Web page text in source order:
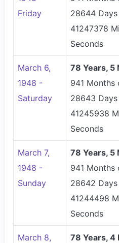
Friday
28644
41247378
Seconds
March 6,
1948 -
Saturday
78 Years, 5
941 Months
28643
41245938
Seconds
March 7,
1948 -
Sunday
78 Years, 5
941 Months
28642
41244498
Seconds
March 8,
78 Years, 4